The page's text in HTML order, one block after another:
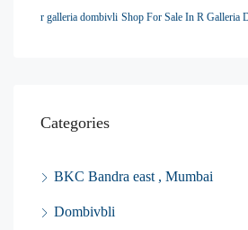
r galleria dombivli Shop For Sale In R Galleria
Categories
BKC Bandra east , Mumbai
Dombivbli